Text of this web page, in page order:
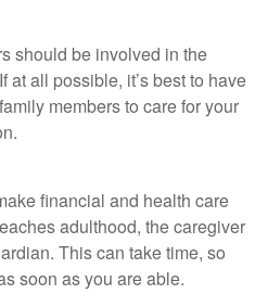
should be involved in the
at all possible, it’s best to have
members to care for your
financial and health care
adulthood, the caregiver
This can take time, so
soon as you are able.